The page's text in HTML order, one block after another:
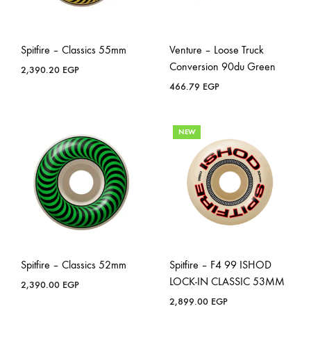
Spitfire – Classics 55mm
2,390.20 EGP
Venture – Loose Truck
Conversion 90du Green
466.79 EGP
Spitfire – Classics 52mm
2,390.00 EGP
NEW
Spitfire – F4 99 ISHOD
LOCK-IN CLASSIC 53MM
2,899.00 EGP